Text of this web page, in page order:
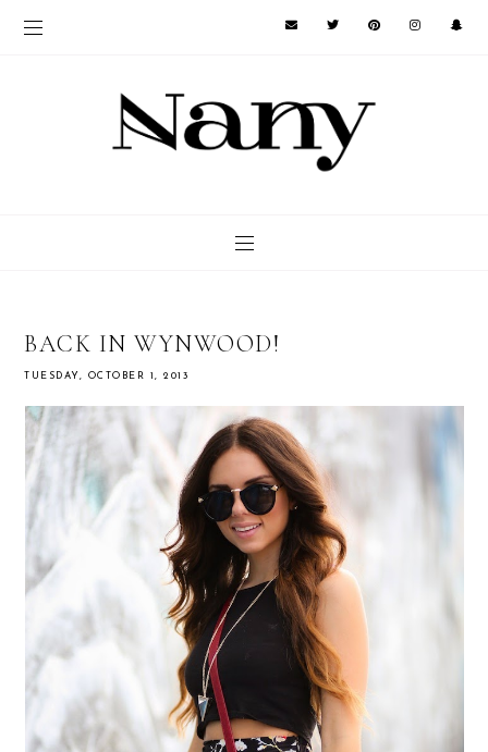
BACK IN WYNWOOD!
TUESDAY, OCTOBER 1, 2013